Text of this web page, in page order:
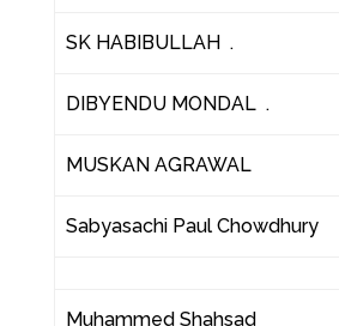
SK HABIBULLAH .
DIBYENDU MONDAL .
MUSKAN AGRAWAL
Sabyasachi Paul Chowdhury
Muhammed Shahsad